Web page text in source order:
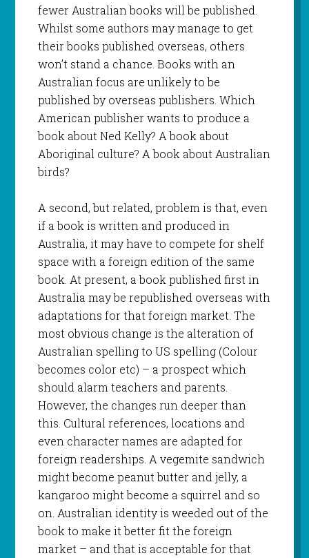
fewer Australian books will be published.
Whilst some authors may manage to get
their books published overseas, others
won’t stand a chance. Books with an
Australian focus are unlikely to be
published by overseas publishers. Which
American publisher wants to produce a
book about Ned Kelly? A book about
Aboriginal culture? A book about Australian
birds?
A second, but related, problem is that, even
if a book is written and produced in
Australia, it may have to compete for shelf
space with a foreign edition of the same
book. At present, a book published first in
Australia may be republished overseas with
adaptations for that foreign market. The
most obvious change is the alteration of
Australian spelling to US spelling (Colour
becomes color etc) – a prospect which
should alarm teachers and parents.
However, the changes run deeper than
this. Cultural references, locations and
even character names are adapted for
foreign readerships. A vegemite sandwich
might become peanut butter and jelly, a
kangaroo might become a squirrel and so
on. Australian identity is weeded out of the
book to make it better fit the foreign
market – and that is acceptable for that